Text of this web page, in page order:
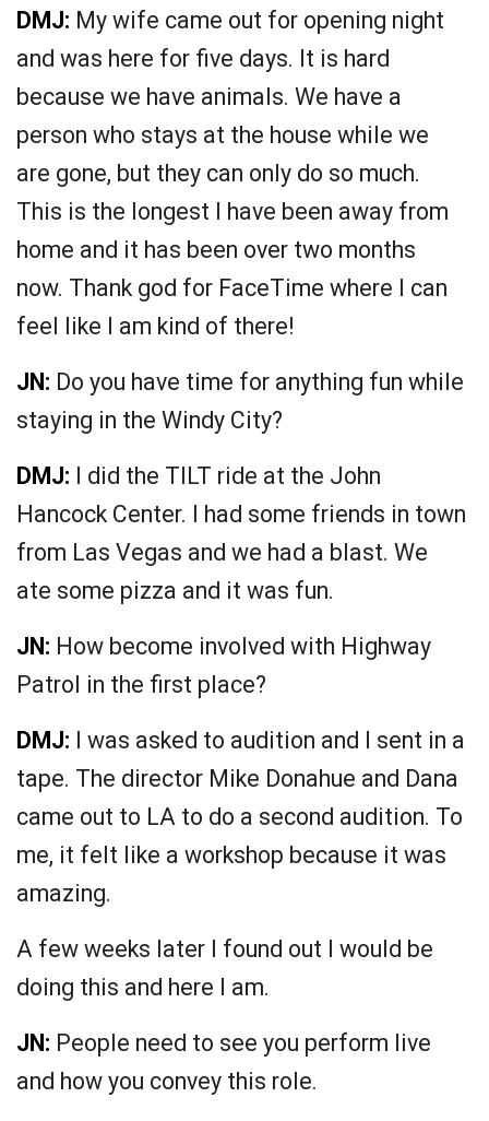
DMJ: My wife came out for opening night
and was here for five days. It is hard
because we have animals. We have a
person who stays at the house while we
are gone, but they can only do so much.
This is the longest I have been away from
home and it has been over two months
now. Thank god for FaceTime where I can
feel like I am kind of there!
JN: Do you have time for anything fun while
staying in the Windy City?
DMJ: I did the TILT ride at the John
Hancock Center. I had some friends in town
from Las Vegas and we had a blast. We
ate some pizza and it was fun.
JN: How become involved with Highway
Patrol in the first place?
DMJ: I was asked to audition and I sent in a
tape. The director Mike Donahue and Dana
came out to LA to do a second audition. To
me, it felt like a workshop because it was
amazing.
A few weeks later I found out I would be
doing this and here I am.
JN: People need to see you perform live
and how you convey this role.